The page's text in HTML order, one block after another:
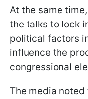
At the same
the talks to lock
political factors
influence the
congressional
The media